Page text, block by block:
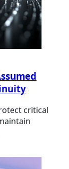
critical